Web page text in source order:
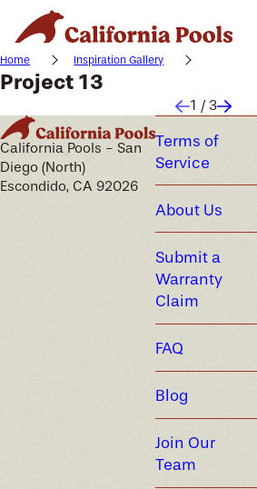
Home Inspiration Gallery
Project 13
1 / 3
California Pools - San
Diego (North)
Escondido, CA 92026
Terms of
Service
About Us
Submit a
Warranty
Claim
FAQ
Blog
Join Our
Team